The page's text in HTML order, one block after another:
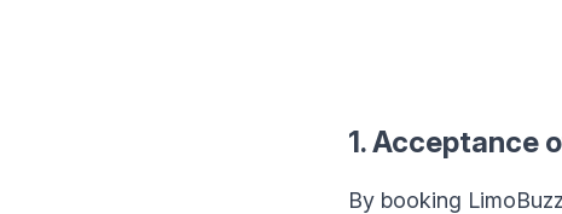
1. Acceptance
By booking